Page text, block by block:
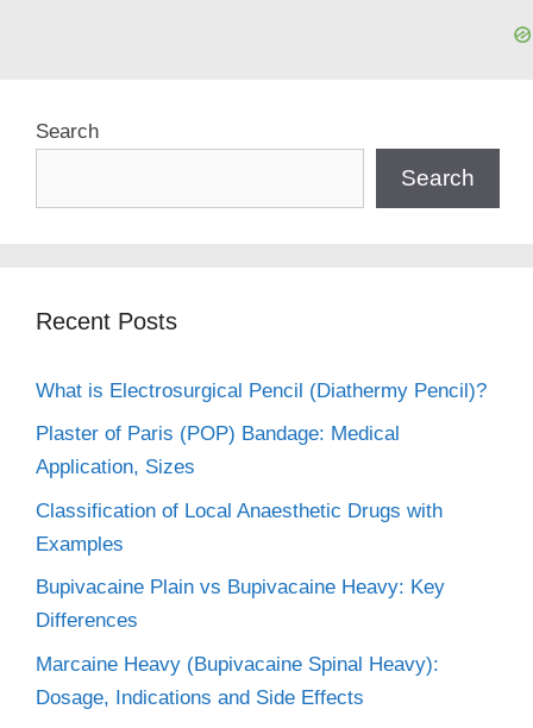
Search
Search
Recent Posts
What is Electrosurgical Pencil (Diathermy Pencil)?
Plaster of Paris (POP) Bandage: Medical
Application, Sizes
Classification of Local Anaesthetic Drugs with
Examples
Bupivacaine Plain vs Bupivacaine Heavy: Key
Differences
Marcaine Heavy (Bupivacaine Spinal Heavy):
Dosage, Indications and Side Effects